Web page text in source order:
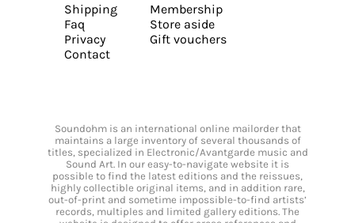
Shipping
Faq
Privacy
Contact
Membership
Store aside
Gift vouchers
Soundohm is an international online mailorder that
maintains a large inventory of several thousands of
titles, specialized in Electronic/Avantgarde music and
Sound Art. In our easy-to-navigate website it is
possible to find the latest editions and the reissues,
highly collectible original items, and in addition rare,
out-of-print and sometime impossible-to-find artists’
records, multiples and limited gallery editions. The